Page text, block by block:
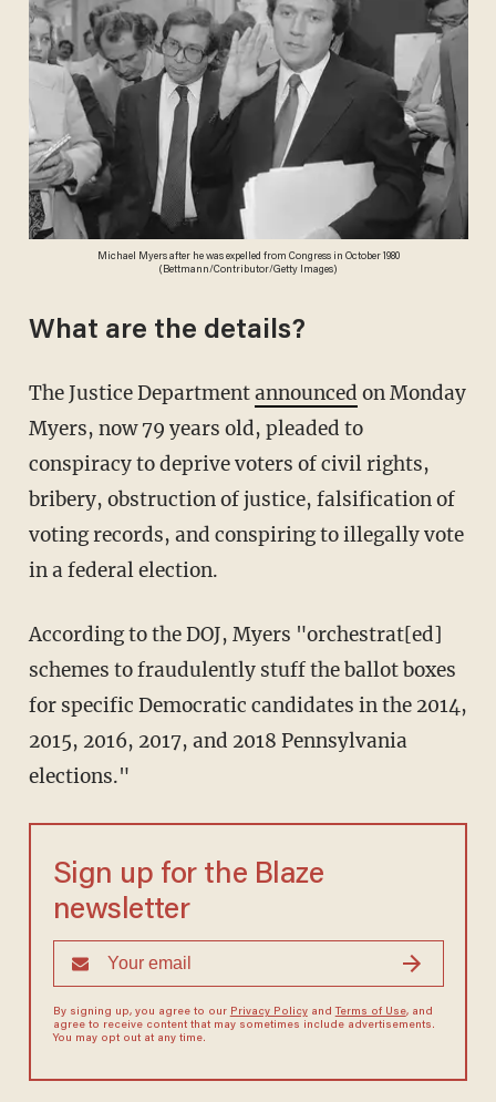
Michael Myers after he was expelled from Congress in October 1980
(Bettmann/Contributor/Getty Images)
What are the details?
The Justice Departmentannounced on Monday
Myers, now 79 years old, pleaded to
conspiracy to deprive voters of civil rights,
bribery, obstruction of justice, falsification of
voting records, and conspiring to illegally vote
in a federal election.
According to the DOJ, Myers "orchestrat[ed]
schemes to fraudulently stuff the ballot boxes
for specific Democratic candidates in the 2014,
2015, 2016, 2017, and 2018 Pennsylvania
elections."
Sign up for the Blaze
newsletter
By signing up, you agree to our Privacy Policyand Terms of Use, and
agree to receive content that may sometimes include advertisements.
You may opt out at any time.